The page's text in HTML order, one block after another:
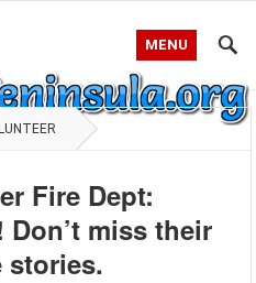
MENU
Fire Dept:
miss their
stories.